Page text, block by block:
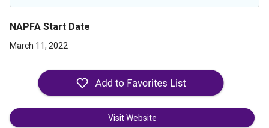
NAPFA Start Date
March 11, 2022
Visit Website